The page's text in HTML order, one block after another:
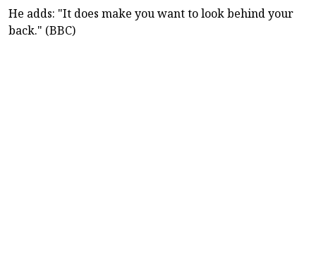
He adds: "It does make you want to look behind your
back." (BBC)